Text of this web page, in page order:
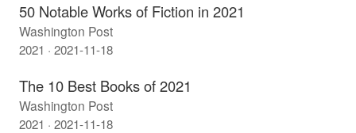
50 Notable Works of Fiction in 2021
Washington Post
2021 · 2021-11-18
The 10 Best Books of 2021
Washington Post
2021 · 2021-11-18